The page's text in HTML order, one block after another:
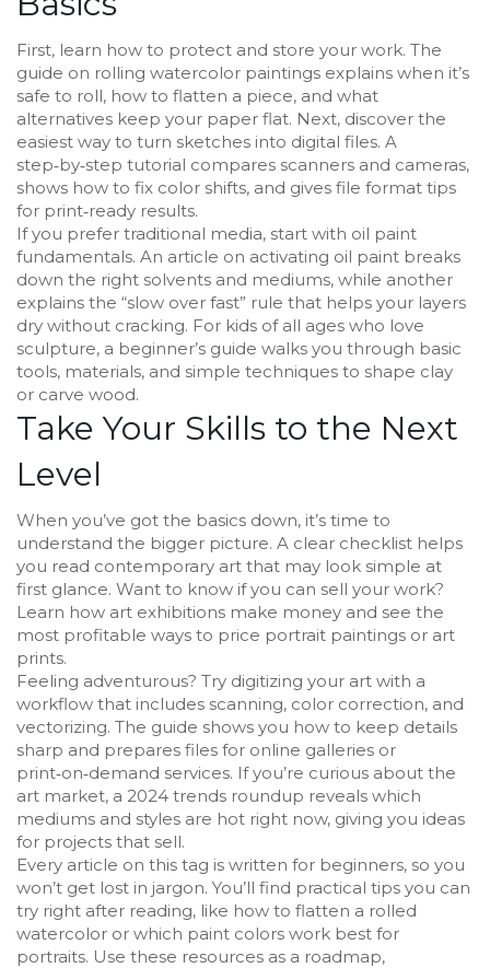
First, learn how to protect and store your work. The
guide on rolling watercolor paintings explains when it’s
safe to roll, how to flatten a piece, and what
alternatives keep your paper flat. Next, discover the
easiest way to turn sketches into digital files. A
step‑by‑step tutorial compares scanners and cameras,
shows how to fix color shifts, and gives file format tips
for print‑ready results.
If you prefer traditional media, start with oil paint
fundamentals. An article on activating oil paint breaks
down the right solvents and mediums, while another
explains the “slow over fast” rule that helps your layers
dry without cracking. For kids of all ages who love
sculpture, a beginner’s guide walks you through basic
tools, materials, and simple techniques to shape clay
or carve wood.
Take Your Skills to the Next
Level
When you’ve got the basics down, it’s time to
understand the bigger picture. A clear checklist helps
you read contemporary art that may look simple at
first glance. Want to know if you can sell your work?
Learn how art exhibitions make money and see the
most profitable ways to price portrait paintings or art
prints.
Feeling adventurous? Try digitizing your art with a
workflow that includes scanning, color correction, and
vectorizing. The guide shows you how to keep details
sharp and prepares files for online galleries or
print‑on‑demand services. If you’re curious about the
art market, a 2024 trends roundup reveals which
mediums and styles are hot right now, giving you ideas
for projects that sell.
Every article on this tag is written for beginners, so you
won’t get lost in jargon. You’ll find practical tips you can
try right after reading, like how to flatten a rolled
watercolor or which paint colors work best for
portraits. Use these resources as a roadmap,